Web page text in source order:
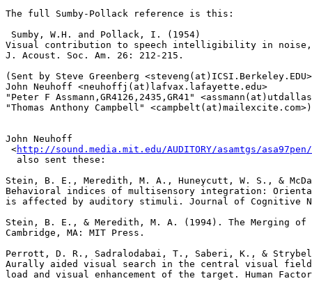
The full Sumby-Pollack reference is this:
Sumby, W.H. and Pollack, I. (1954)
Visual contribution to speech intelligibility in noise,
J. Acoust. Soc. Am. 26: 212-215.
(Sent by Steve Greenberg
John Neuhoff <neuhoffj(at)lafvax.lafayette.edu>
"Peter F Assmann,GR4126,2435,GR41"
"Thomas Anthony Campbell" <campbelt(at)mailexcite.com>)
John Neuhoff
<http://sound.media.mit.edu/AUDITORY/asamtgs/asa97pen/
  also sent these:
Stein, B. E., Meredith, M. A., Huneycutt, W. S., &
Behavioral indices of multisensory integration:
is affected by auditory stimuli. Journal of Cognitive
Stein, B. E., & Meredith, M. A. (1994). The Merging of
Cambridge, MA: MIT Press.
Perrott, D. R., Sadralodabai, T., Saberi, K., &
Aurally aided visual search in the central visual
load and visual enhancement of the target. Human